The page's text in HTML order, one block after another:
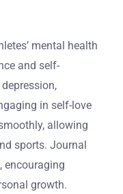
mental health
and self-
in self-love
allowing
sports. Journal
encouraging
growth.